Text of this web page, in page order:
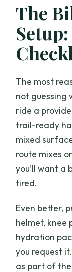
The
The most
not guessing
ride a
trail-ready
mixed
route mixes
you’ll want a
tired.
Even better,
helmet, knee
hydration
you request
as part of